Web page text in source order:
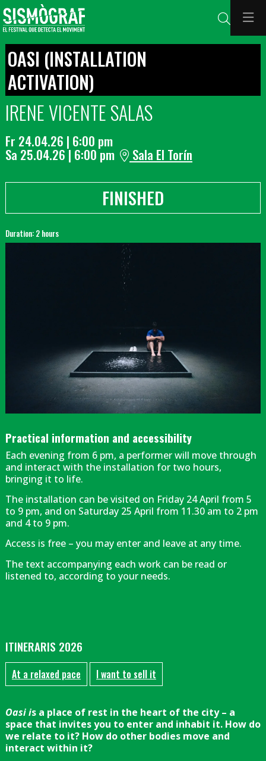
Search
OASI (INSTALLATION
ACTIVATION)
IRENE VICENTE SALAS
Fr 24.04.26 | 6:00 pm
Sa 25.04.26| 6:00 pm Sala El Torín
FINISHED
Duration: 2 hours
Practical information and accessibility
Each evening from 6 pm, a performer will move through
and interact with the installation for two hours,
bringing it to life.
The installation can be visited on Friday 24 April from 5
to 9 pm, and on Saturday 25 April from 11.30 am to 2 pm
and 4 to 9 pm.
Access is free – you may enter and leave at any time.
The text accompanying each work can be read or
listened to, according to your needs.
ITINERARIS 2026
At a relaxed pace I want to sell it
Oasi is a place of rest in the heart of the city – a
space that invites you to enter and inhabit it. How do
we relate to it? How do other bodies move and
interact within it?